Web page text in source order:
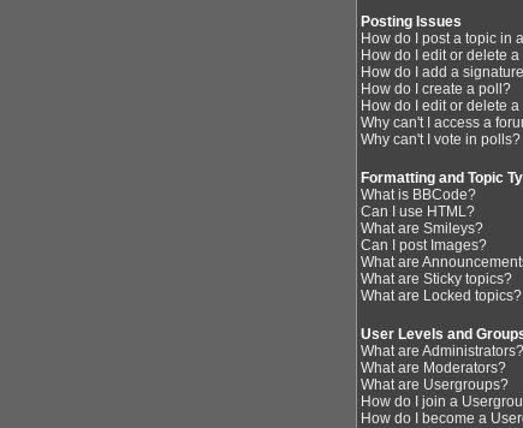
Posting Issues
How do I post a topic in
How do I edit or delete a
How do I add a
How do I create a poll?
How do I edit or delete
Why can't I access a
Why can't I vote in polls?
Formatting and Topic
What is BBCode?
Can I use HTML?
What are Smileys?
Can I post Images?
What are
What are Sticky topics?
What are Locked topics?
User Levels and
What are Administrators?
What are Moderators?
What are Usergroups?
How do I join a
How do I become a